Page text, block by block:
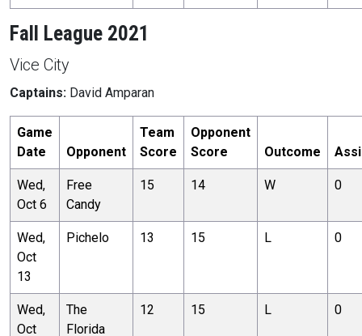
Fall League 2021
Vice City
Captains: David Amparan
Game
Date
Opponent
Team
Score
Opponent
Score
Outcome
Wed,
Oct 6
Free
Candy
15 14 W 0
Wed,
Oct
13
Pichelo 13 15 L 0
Wed,
Oct
The
Florida
12 15 L 0